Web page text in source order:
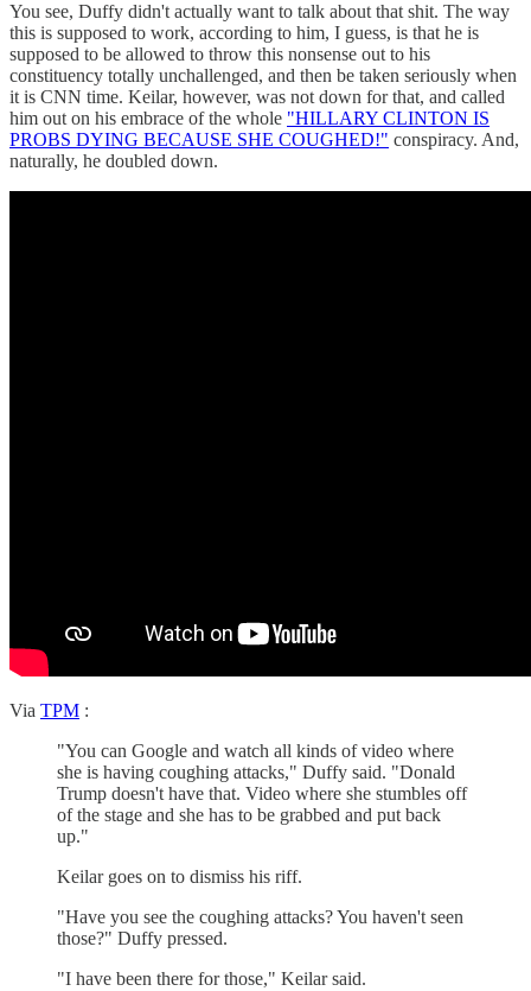
You see, Duffy didn't actually want to talk about that shit. The way
this is supposed to work, according to him, I guess, is that he is
supposed to be allowed to throw this nonsense out to his
constituency totally unchallenged, and then be taken seriously when
it is CNN time. Keilar, however, was not down for that, and called
him out on his embrace of the whole "HILLARY CLINTON IS
PROBS DYING BECAUSE SHE COUGHED!" conspiracy. And,
naturally, he doubled down.
Via TPM :
"You can Google and watch all kinds of video where
she is having coughing attacks," Duffy said. "Donald
Trump doesn't have that. Video where she stumbles off
of the stage and she has to be grabbed and put back
up."
Keilar goes on to dismiss his riff.
"Have you see the coughing attacks? You haven't seen
those?" Duffy pressed.
"I have been there for those," Keilar said.